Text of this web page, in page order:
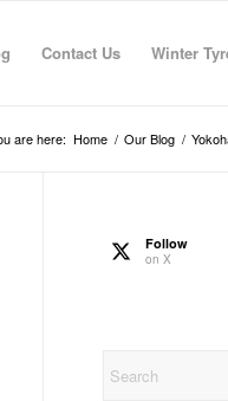
Contact Us Winter
are here: Home / Our Blog /
Follow
on X